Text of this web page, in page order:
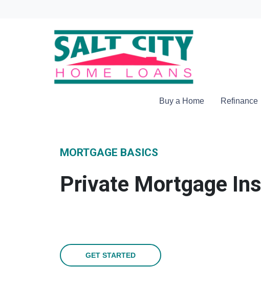
Buy a Home Refinance
MORTGAGE BASICS
Private Mortgage
GET STARTED